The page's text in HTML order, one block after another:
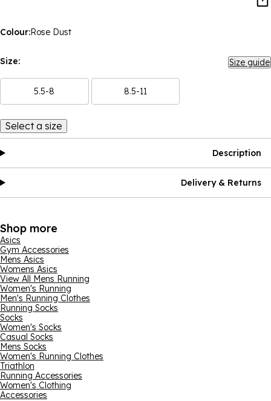
Colour:Rose Dust
Size: Size guide
5.5-8 8.5-11
Select a size
Description
Delivery & Returns
Shop more
Asics
Gym Accessories
Mens Asics
Womens Asics
View All Mens Running
Women's Running
Men's Running Clothes
Running Socks
Socks
Women's Socks
Casual Socks
Mens Socks
Women's Running Clothes
Triathlon
Running Accessories
Women's Clothing
Accessories